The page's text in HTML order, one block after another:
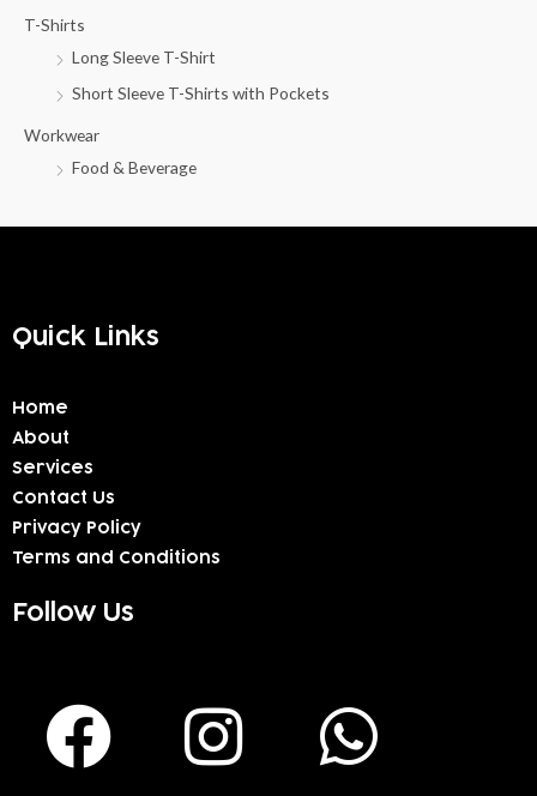
T-Shirts
Long Sleeve T-Shirt
Short Sleeve T-Shirts with Pockets
Workwear
Food & Beverage
Quick Links
Home
About
Services
Contact Us
Privacy Policy
Terms and Conditions
Follow Us
F
a
I
n
W
h